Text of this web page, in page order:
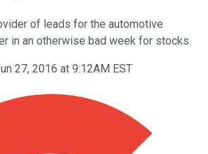
of leads for the automotive
in an otherwise bad week for stocks.
27, 2016 at 9:12AM EST